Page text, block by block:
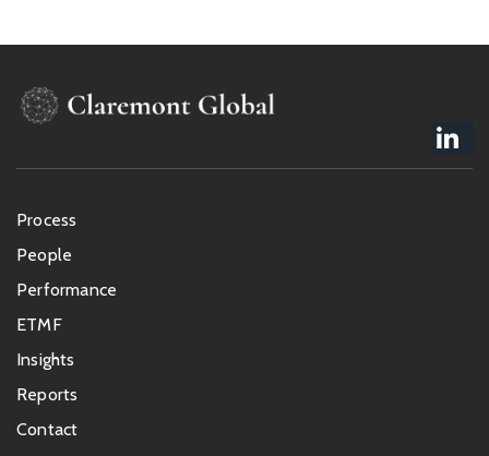
Footer
menu
Process
People
Performance
ETMF
Insights
Reports
Contact